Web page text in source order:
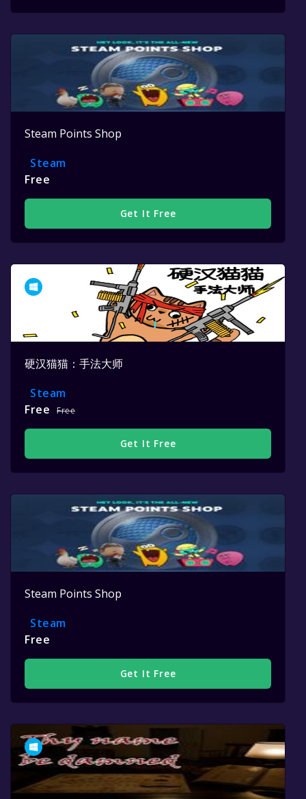
Steam Points Shop
Steam
Free
Get It Free
硬汉猫猫：手法大师
Steam
Free
Free
Get It Free
Steam Points Shop
Steam
Free
Get It Free